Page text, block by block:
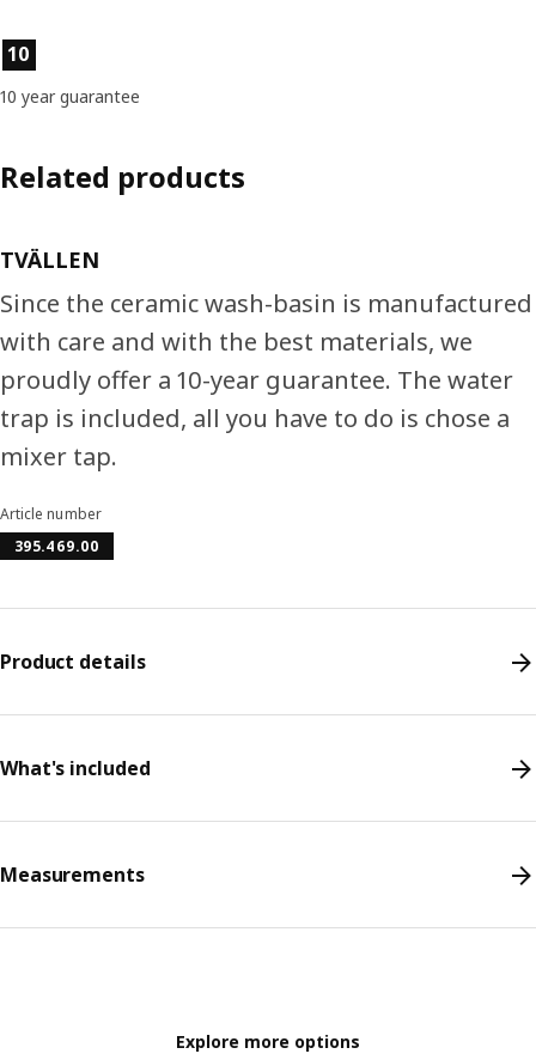
Product features
10
10 year guarantee
Related products
TVÄLLEN
Since the ceramic wash-basin is manufactured
with care and with the best materials, we
proudly offer a 10-year guarantee. The water
trap is included, all you have to do is chose a
mixer tap.
Article number
395.469.00
Product details
What's included
Measurements
Explore more options